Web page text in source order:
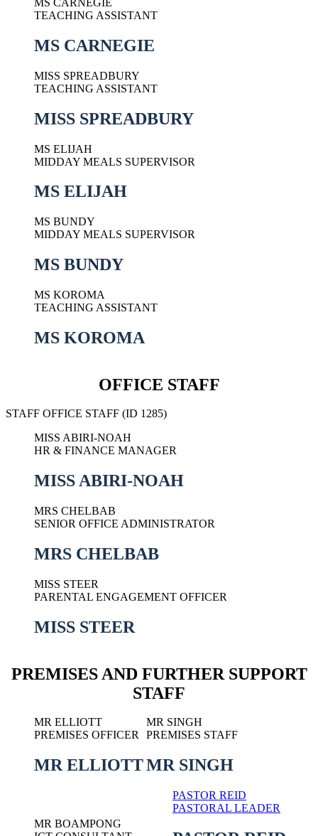
MS CARNEGIE
TEACHING ASSISTANT
MS CARNEGIE
MISS SPREADBURY
TEACHING ASSISTANT
MISS SPREADBURY
MS ELIJAH
MIDDAY MEALS SUPERVISOR
MS ELIJAH
MS BUNDY
MIDDAY MEALS SUPERVISOR
MS BUNDY
MS KOROMA
TEACHING ASSISTANT
MS KOROMA
OFFICE STAFF
STAFF OFFICE STAFF (ID 1285)
MISS ABIRI-NOAH
HR & FINANCE MANAGER
MISS ABIRI-NOAH
MRS CHELBAB
SENIOR OFFICE ADMINISTRATOR
MRS CHELBAB
MISS STEER
PARENTAL ENGAGEMENT OFFICER
MISS STEER
PREMISES AND FURTHER SUPPORT
STAFF
MR ELLIOTT
PREMISES OFFICER
MR ELLIOTT
MR SINGH
PREMISES STAFF
MR SINGH
MR BOAMPONG
PASTOR REID
PASTORAL LEADER